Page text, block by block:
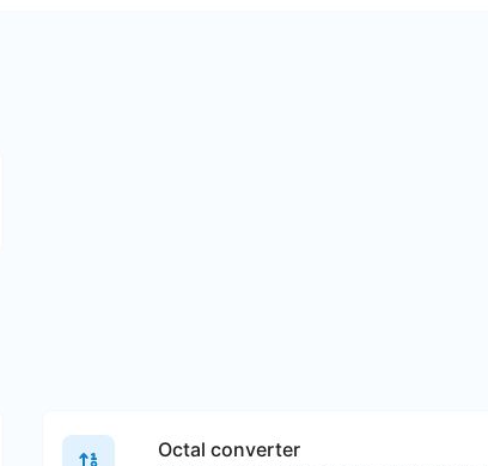
Octal converter